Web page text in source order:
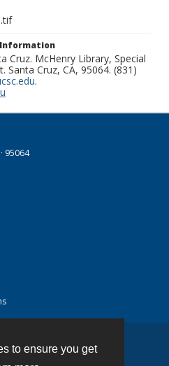
to ensure you get
Cruz. McHenry Library, Special
Santa Cruz, CA, 95064. (831)
.
95064